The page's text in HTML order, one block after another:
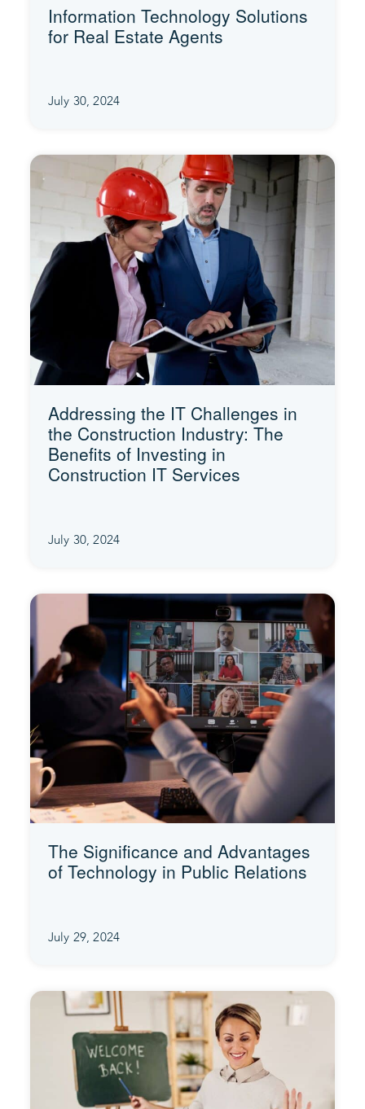
Information Technology Solutions
for Real Estate Agents
July 30, 2024
Addressing the IT Challenges in
the Construction Industry: The
Benefits of Investing in
Construction IT Services
July 30, 2024
The Significance and Advantages
of Technology in Public Relations
July 29, 2024